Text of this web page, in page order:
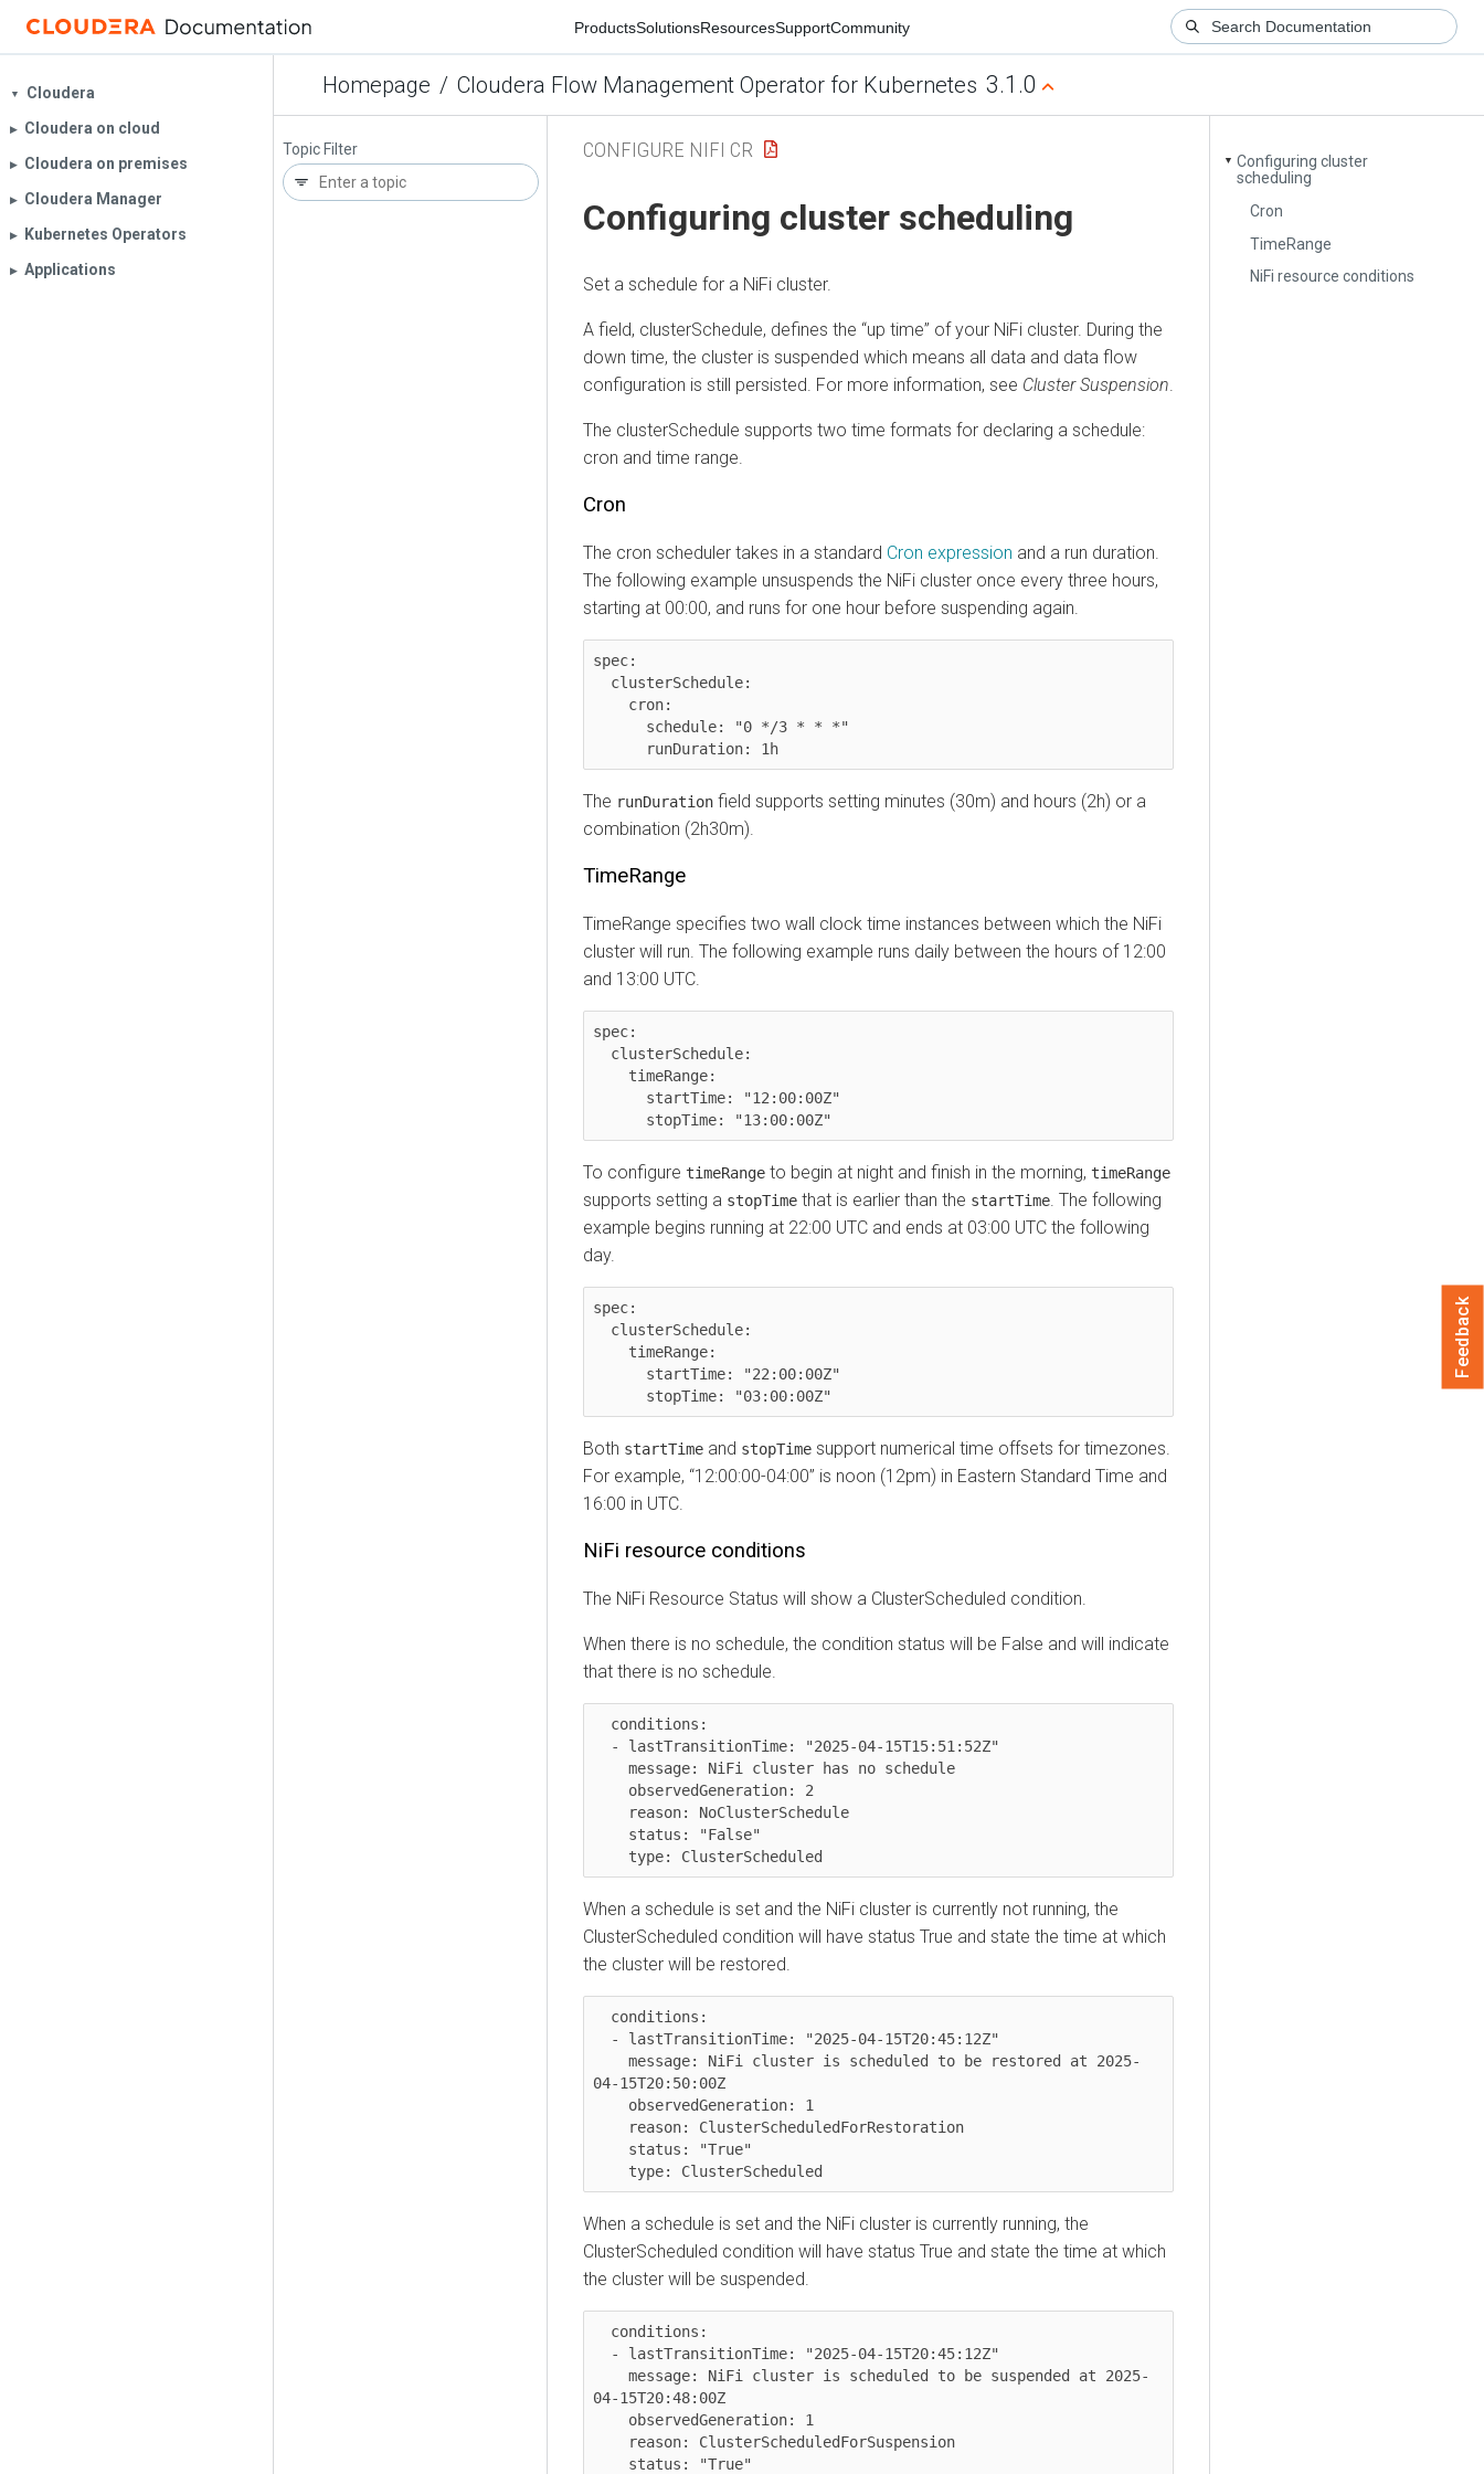
ProductsSolutionsResourcesSupportCommunity
Homepage / Cloudera Flow Management Operator for Kubernetes 3.1.0
▼ Cloudera
▶︎ Cloudera on cloud
▶︎ Cloudera on premises
▶︎ Cloudera Manager
▶︎ Kubernetes Operators
▶︎ Applications
Topic Filter
▼ Configuring cluster
scheduling
Cron
TimeRange
NiFi resource conditions
CONFIGURE NIFI CR
Configuring cluster scheduling
Set a schedule for a NiFi cluster.
A field, clusterSchedule, defines the “up time” of your NiFi cluster. During the
down time, the cluster is suspended which means all data and data flow
configuration is still persisted. For more information, see Cluster Suspension
The clusterSchedule supports two time formats for declaring a schedule:
cron and time range.
Cron
The cron scheduler takes in a standard Cron expression and a run duration.
The following example unsuspends the NiFi cluster once every three hours,
starting at 00:00, and runs for one hour before suspending again.
spec:
The runDuration field supports setting minutes (30m) and hours (2h) or a
combination (2h30m).
TimeRange
TimeRange specifies two wall clock time instances between which the NiFi
cluster will run. The following example runs daily between the hours of 12:00
and 13:00 UTC.
spec:
To configure timeRange to begin at night and finish in the morning, timeRange
supports setting a stopTime that is earlier than the startTime . The following
example begins running at 22:00 UTC and ends at 03:00 UTC the following
day.
spec:
Both startTime and stopTime support numerical time offsets for timezones.
For example, “12:00:00-04:00” is noon (12pm) in Eastern Standard Time and
16:00 in UTC.
NiFi resource conditions
The NiFi Resource Status will show a ClusterScheduled condition.
When there is no schedule, the condition status will be False and will indicate
that there is no schedule.
    type: ClusterScheduled
When a schedule is set and the NiFi cluster is currently not running, the
ClusterScheduled condition will have status True and state the time at which
the cluster will be restored.
04-15T20:50:00Z
    type: ClusterScheduled
When a schedule is set and the NiFi cluster is currently running, the
ClusterScheduled condition will have status True and state the time at which
the cluster will be suspended.
04-15T20:48:00Z
Feedback